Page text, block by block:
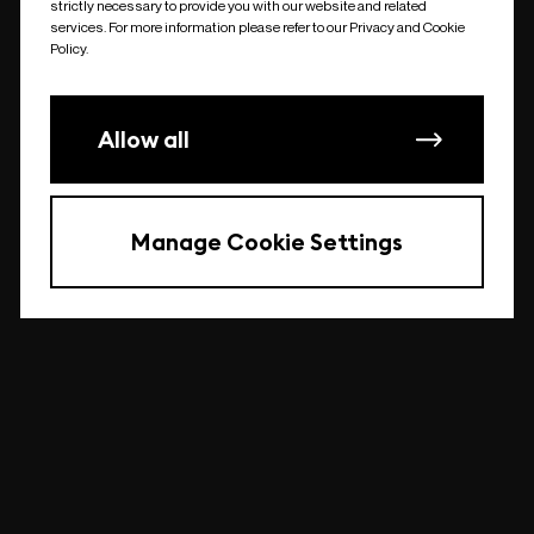
undefined
strictly necessary to provide you with our website and related
services. For more information please refer to our Privacy and Cookie
Policy.
Allow all
Manage Cookie Settings